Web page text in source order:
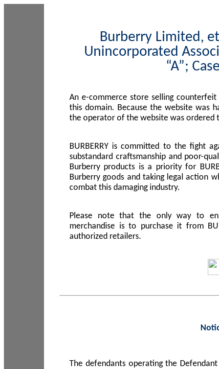
Burberry Limited,
Unincorporated
“A”;
An e-commerce store selling
this domain. Because the website was
the operator of the website was ordered
BURBERRY is committed to the fight
substandard craftsmanship and poor-
Burberry products is a priority for
Burberry goods and taking legal action
combat this damaging industry.
Please note that the only way to
merchandise is to purchase it from
authorized retailers.
The defendants operating the